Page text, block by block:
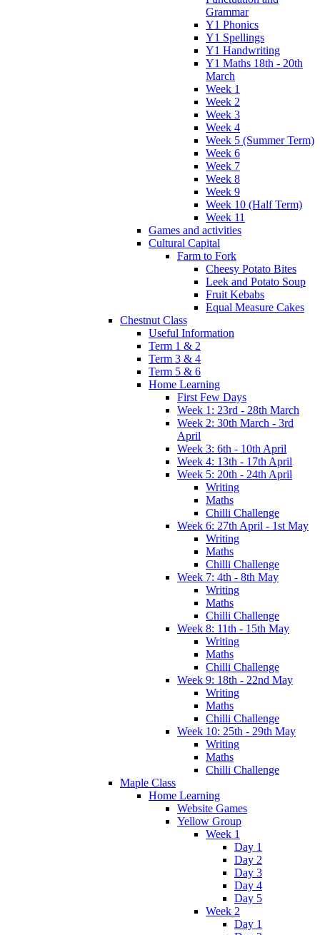
Grammar
Y1 Phonics
Y1 Spellings
Y1 Handwriting
Y1 Maths 18th - 20th
March
Week 1
Week 2
Week 3
Week 4
Week 5 (Summer Term)
Week 6
Week 7
Week 8
Week 9
Week 10 (Half Term)
Week 11
Games and activities
Cultural Capital
Farm to Fork
Cheesy Potato Bites
Leek and Potato Soup
Fruit Kebabs
Equal Measure Cakes
Chestnut Class
Useful Information
Term 1 & 2
Term 3 & 4
Term 5 & 6
Home Learning
First Few Days
Week 1: 23rd - 28th March
Week 2: 30th March - 3rd
April
Week 3: 6th - 10th April
Week 4: 13th - 17th April
Week 5: 20th - 24th April
Writing
Maths
Chilli Challenge
Week 6: 27th April - 1st May
Writing
Maths
Chilli Challenge
Week 7: 4th - 8th May
Writing
Maths
Chilli Challenge
Week 8: 11th - 15th May
Writing
Maths
Chilli Challenge
Week 9: 18th - 22nd May
Writing
Maths
Chilli Challenge
Week 10: 25th - 29th May
Writing
Maths
Chilli Challenge
Maple Class
Home Learning
Website Games
Yellow Group
Week 1
Day 1
Day 2
Day 3
Day 4
Day 5
Week 2
Day 1